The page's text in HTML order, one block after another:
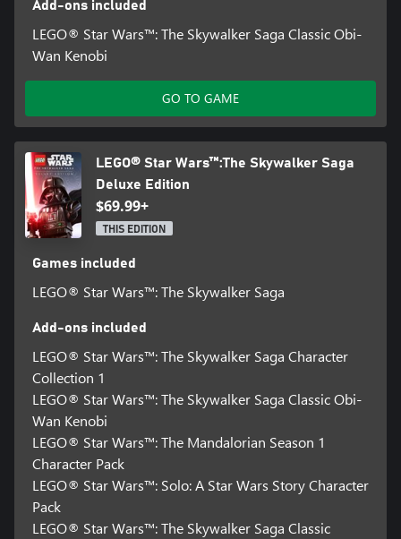
Add-ons included
LEGO® Star Wars™: The Skywalker Saga Classic Obi-
Wan Kenobi
GO TO GAME
LEGO® Star Wars™:The Skywalker Saga
Deluxe Edition
$69.99+
THIS EDITION
Games included
LEGO® Star Wars™: The Skywalker Saga
Add-ons included
LEGO® Star Wars™: The Skywalker Saga Character
Collection 1
LEGO® Star Wars™: The Skywalker Saga Classic Obi-
Wan Kenobi
LEGO® Star Wars™: The Mandalorian Season 1
Character Pack
LEGO® Star Wars™: Solo: A Star Wars Story Character
Pack
LEGO® Star Wars™: The Skywalker Saga Classic